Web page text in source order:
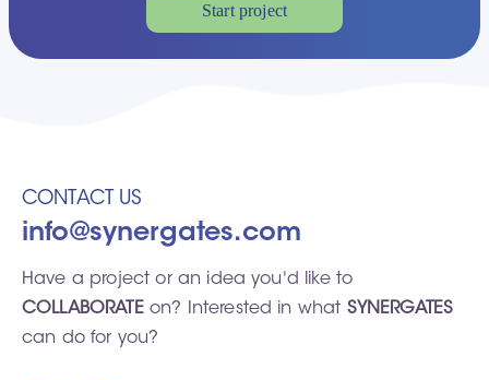
Start project
CONTACT US
info@synergates.com
Have a project or an idea you'd like to
COLLABORATEon? Interested in what SYNERGATES
can do for you?